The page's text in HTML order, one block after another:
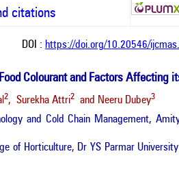
citations
DOI : https://doi.org/10.20546/
Colourant and Factors Affecting
2, Surekha Attri2 and Neeru Dubey3
and Cold Chain Management,
of Horticulture, Dr YS Parmar